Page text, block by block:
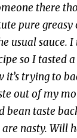
there
pure
usual sauce.
so I tasted
it’s trying to
out of my
bean taste
nasty. Will